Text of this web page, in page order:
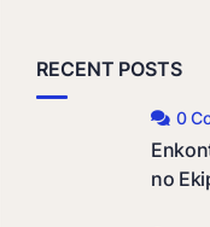
RECENT POSTS
0
no